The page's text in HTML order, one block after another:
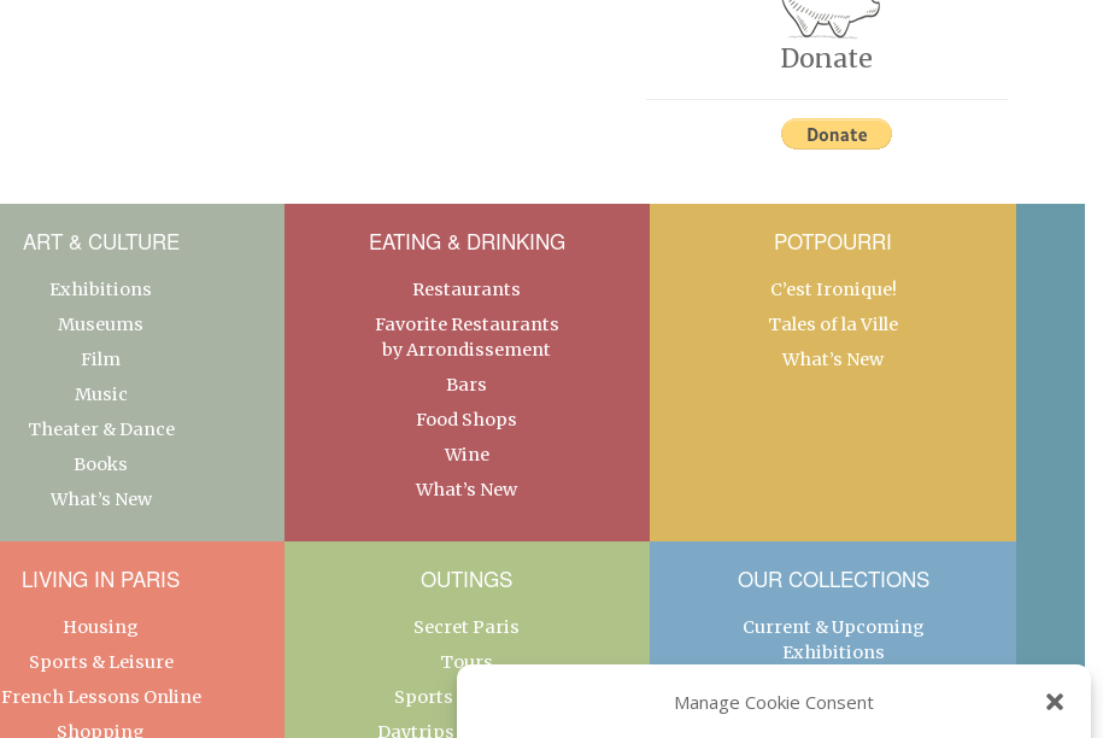
Manage Cookie Consent
Donate
ART & CULTURE
Exhibitions
Museums
Film
Music
Theater & Dance
Books
What’s New
EATING & DRINKING
Restaurants
Favorite Restaurants
by Arrondissement
Bars
Food Shops
Wine
What’s New
POTPOURRI
C’est Ironique!
Tales of la Ville
What’s New
LIVING IN PARIS
Housing
Sports & Leisure
French Lessons Online
Shopping
OUTINGS
Secret Paris
Tours
Sports & Leisure
Daytrips From Paris
OUR COLLECTIONS
Current & Upcoming
Exhibitions
Arrondissement